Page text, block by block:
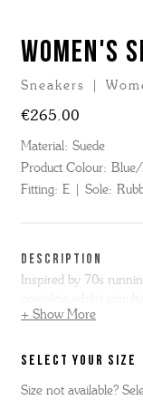
WOMEN'S
Sneakers |
€265.00
Material: Suede
Product Colour:
Fitting: E Sole:
DESCRIPTION
Inspired by 70s
a small white wedge
+ Show More
SELECT YOUR SIZE
Size not available?